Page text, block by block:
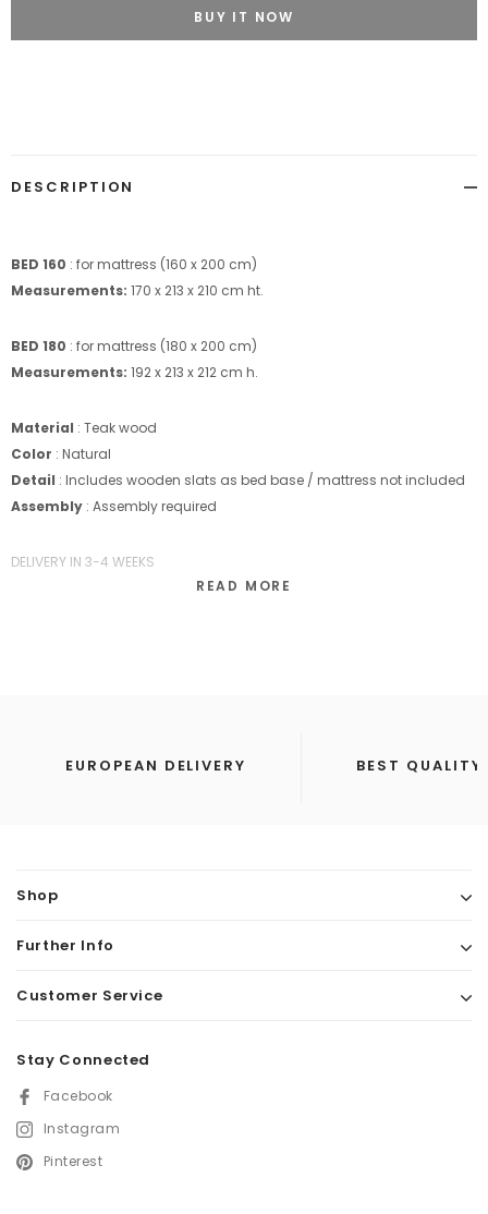
BUY IT NOW
DESCRIPTION
BED 160 : for mattress (160 x 200 cm)
Measurements: 170 x 213 x 210 cm ht.
BED 180 : for mattress (180 x 200 cm)
Measurements: 192 x 213 x 212 cm h.
Material : Teak wood
Color : Natural
Detail : Includes wooden slats as bed base / mattress not included
Assembly : Assembly required
DELIVERY IN 3-4 WEEKS
READ MORE
EUROPEAN DELIVERY BEST QUALITY
Shop
Further Info
Customer Service
Stay Connected
Facebook
Instagram
Pinterest